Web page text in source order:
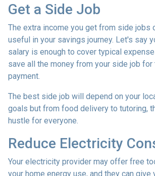
Get a Side Job
The extra income you get from side jobs
useful in your savings journey. Let's say
salary is enough to cover typical
save all the money from your side job for
payment.
The best side job will depend on your
goals but from food delivery to tutoring,
hustle for everyone.
Reduce Electricity
Your electricity provider may offer free
your home energy use, and they can